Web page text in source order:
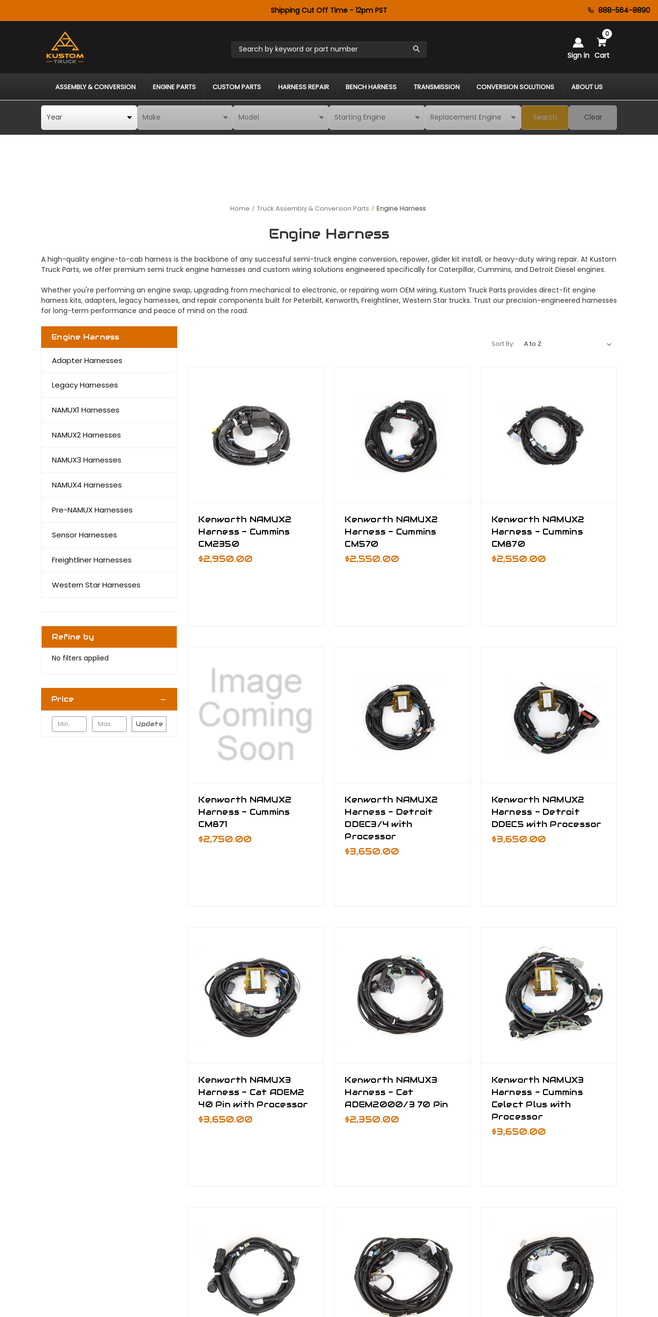
888-564-8890
Shipping Cut Off Time - 12pm PST
Search by keyword or part number
Sign in Cart
0
ASSEMBLY & CONVERSION ENGINE PARTS CUSTOM PARTS HARNESS REPAIR BENCH HARNESS TRANSMISSION CONVERSION SOLUTIONS ABOUT US
Search Clear
Home Truck Assembly & Conversion Parts Engine Harness
Engine Harness
A high-quality engine-to-cab harness is the backbone of any successful semi-truck engine conversion, repower, glider kit install, or heavy-duty wiring repair. At Kustom
Truck Parts, we offer premium semi truck engine harnesses and custom wiring solutions engineered specifically for Caterpillar, Cummins, and Detroit Diesel engines.
Whether you're performing an engine swap, upgrading from mechanical to electronic, or repairing worn OEM wiring, Kustom Truck Parts provides direct-fit engine
harness kits, adapters, legacy harnesses, and repair components built for Peterbilt, Kenworth, Freightliner, Western Star trucks. Trust our precision-engineered harnesses
for long-term performance and peace of mind on the road.
Engine Harness
Adapter Harnesses
Legacy Harnesses
NAMUX1 Harnesses
NAMUX2 Harnesses
NAMUX3 Harnesses
NAMUX4 Harnesses
Pre-NAMUX Harnesses
Sensor Harnesses
Freightliner Harnesses
Western Star Harnesses
Refine by
No filters applied
Price
Update
Sort By:
Kenworth NAMUX2
Harness - Cummins
CM2350
$2,950.00
Kenworth NAMUX2
Harness - Cummins
CM570
$2,550.00
Kenworth NAMUX2
Harness - Cummins
CM870
$2,550.00
Kenworth NAMUX2
Harness - Cummins
CM871
$2,750.00
Kenworth NAMUX2
Harness - Detroit
DDEC3/4 with
Processor
$3,650.00
Kenworth NAMUX2
Harness - Detroit
DDEC5 with Processor
$3,650.00
Kenworth NAMUX3
Harness - Cat ADEM2
40 Pin with Processor
$3,650.00
Kenworth NAMUX3
Harness - Cat
ADEM2000/3 70 Pin
$2,350.00
Kenworth NAMUX3
Harness - Cummins
Celect Plus with
Processor
$3,650.00